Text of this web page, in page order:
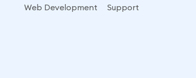
Web Development
Support